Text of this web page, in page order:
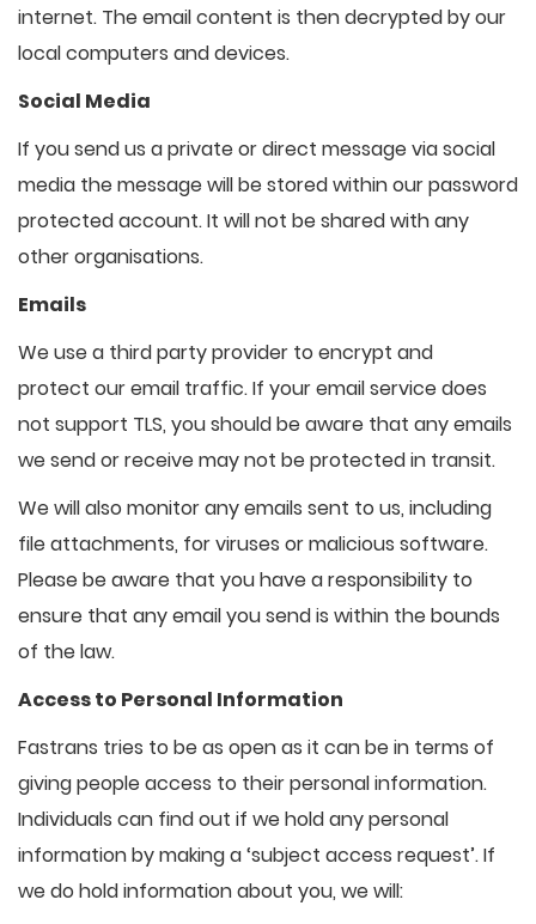
internet. The email content is then decrypted by our
local computers and devices.
Social Media
If you send us a private or direct message via social
media the message will be stored within our password
protected account. It will not be shared with any
other organisations.
Emails
We use a third party provider to encrypt and
protect our email traffic. If your email service does
not support TLS, you should be aware that any emails
we send or receive may not be protected in transit.
We will also monitor any emails sent to us, including
file attachments, for viruses or malicious software.
Please be aware that you have a responsibility to
ensure that any email you send is within the bounds
of the law.
Access to Personal Information
Fastrans tries to be as open as it can be in terms of
giving people access to their personal information.
Individuals can find out if we hold any personal
information by making a ‘subject access request’. If
we do hold information about you, we will: